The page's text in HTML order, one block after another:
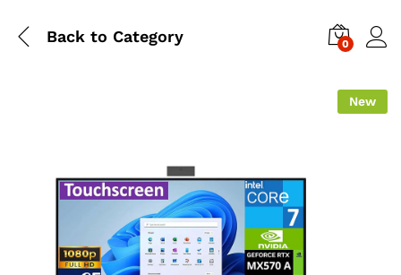
Back to Category 0
New